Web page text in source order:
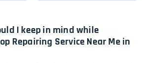
I keep in mind while
Repairing Service Near Me in